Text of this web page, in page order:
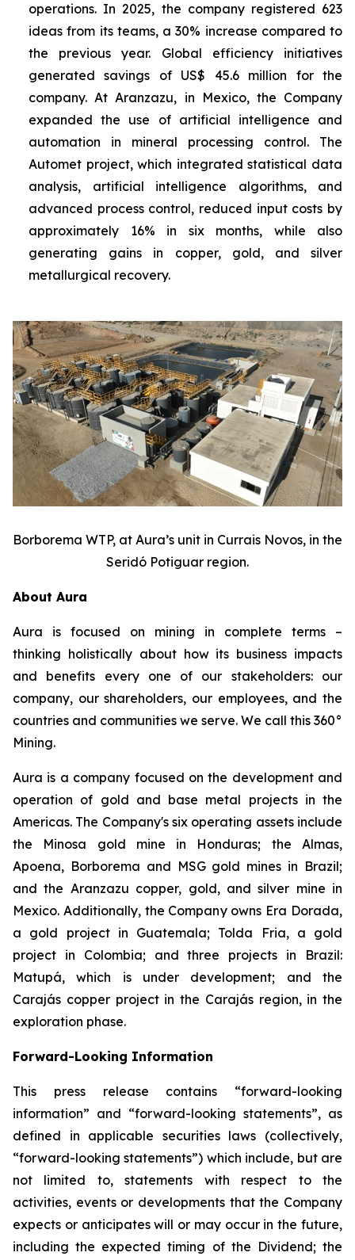
operations. In 2025, the company registered 623
ideas from its teams, a 30% increase compared to
the previous year. Global efficiency initiatives
generated savings of US$ 45.6 million for the
company. At Aranzazu, in Mexico, the Company
expanded the use of artificial intelligence and
automation in mineral processing control. The
Automet project, which integrated statistical data
analysis, artificial intelligence algorithms, and
advanced process control, reduced input costs by
approximately 16% in six months, while also
generating gains in copper, gold, and silver
metallurgical recovery.
Borborema WTP, at Aura’s unit in Currais Novos, in the
Seridó Potiguar region.
About Aura
Aura is focused on mining in complete terms –
thinking holistically about how its business impacts
and benefits every one of our stakeholders: our
company, our shareholders, our employees, and the
countries and communities we serve. We call this 360°
Mining.
Aura is a company focused on the development and
operation of gold and base metal projects in the
Americas. The Company's six operating assets include
the Minosa gold mine in Honduras; the Almas,
Apoena, Borborema and MSG gold mines in Brazil;
and the Aranzazu copper, gold, and silver mine in
Mexico. Additionally, the Company owns Era Dorada,
a gold project in Guatemala; Tolda Fria, a gold
project in Colombia; and three projects in Brazil:
Matupá, which is under development; and the
Carajás copper project in the Carajás region, in the
exploration phase.
Forward-Looking Information
This press release contains “forward-looking
information” and “forward-looking statements”, as
defined in applicable securities laws (collectively,
“forward-looking statements”) which include, but are
not limited to, statements with respect to the
activities, events or developments that the Company
expects or anticipates will or may occur in the future,
including the expected timing of the Dividend; the